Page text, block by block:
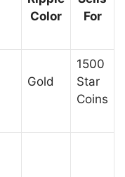
Color
For
Gold
1500
Star
Coins